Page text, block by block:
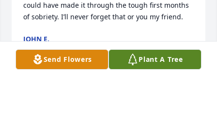
could have made it through the tough first months
of sobriety. I’ll never forget that or you my friend.
JOHN E.
Mar 28, 2024
Send Flowers Plant A Tree